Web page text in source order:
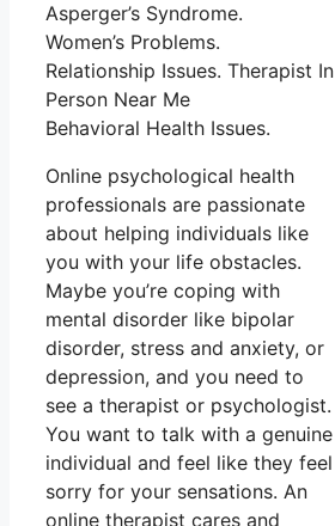
Asperger’s Syndrome.
Women’s Problems.
Relationship Issues. Therapist In
Person Near Me
Behavioral Health Issues.
Online psychological health
professionals are passionate
about helping individuals like
you with your life obstacles.
Maybe you’re coping with
mental disorder like bipolar
disorder, stress and anxiety, or
depression, and you need to
see a therapist or psychologist.
You want to talk with a genuine
individual and feel like they feel
sorry for your sensations. An
online therapist cares and